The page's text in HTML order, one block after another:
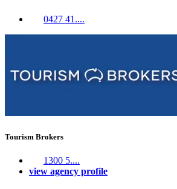
0427 41....
Tourism Brokers
1300 5....
view agency profile